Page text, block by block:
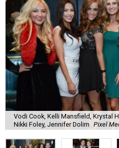
Vodi Cook, Kelli Mansfield, Krystal
Nikki Foley, Jennifer Dolim Pixel